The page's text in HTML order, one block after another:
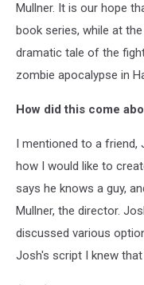
Mullner. It is our hope
book series, while at
dramatic tale of the
zombie apocalypse in
How did this come
I mentioned to a
how I would like to
says he knows a guy,
Mullner, the director.
discussed various
Josh's script I knew